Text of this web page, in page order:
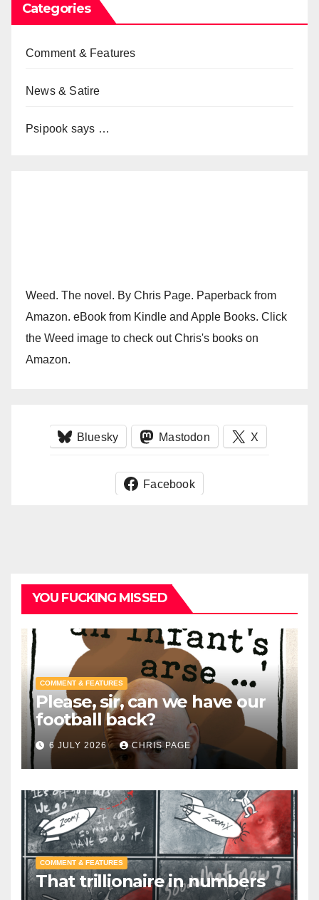
Categories
Comment & Features
News & Satire
Psipook says …
Weed. The novel. By Chris Page. Paperback from
Amazon. eBook from Kindle and Apple Books. Click
the Weed image to check out Chris's books on
Amazon.
Bluesky Mastodon X
Facebook
YOU FUCKING MISSED
COMMENT & FEATURES
Please, sir, can we have our
football back?
6 JULY 2026 CHRIS PAGE
COMMENT & FEATURES
That trillionaire in numbers